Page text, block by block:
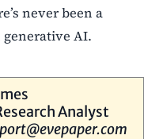
never been a
AI.
Analyst